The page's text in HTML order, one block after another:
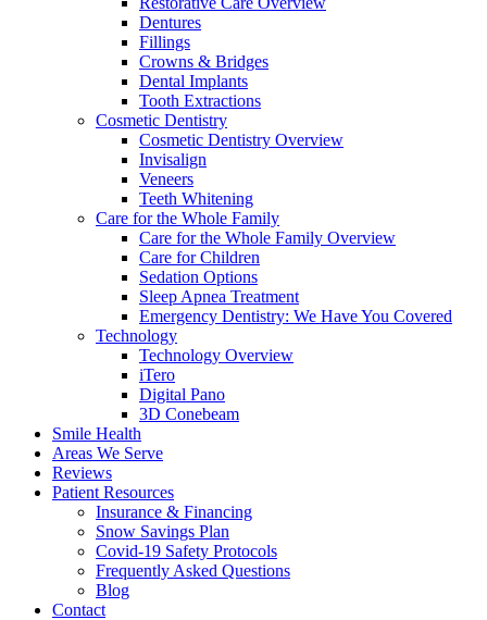
Dentures
Fillings
Crowns & Bridges
Dental Implants
Tooth Extractions
Cosmetic Dentistry
Cosmetic Dentistry Overview
Invisalign
Veneers
Teeth Whitening
Care for the Whole Family
Care for the Whole Family Overview
Care for Children
Sedation Options
Sleep Apnea Treatment
Emergency Dentistry: We Have You Covered
Technology
Technology Overview
iTero
Digital Pano
3D Conebeam
Smile Health
Areas We Serve
Reviews
Patient Resources
Insurance & Financing
Snow Savings Plan
Covid-19 Safety Protocols
Frequently Asked Questions
Blog
Contact